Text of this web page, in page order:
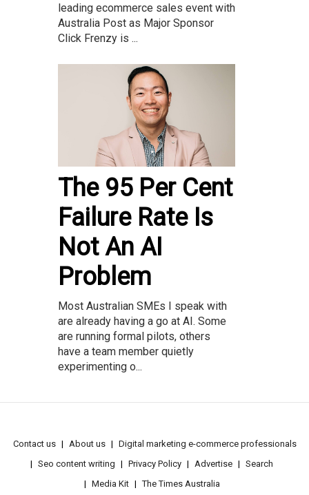
leading ecommerce sales event with
Australia Post as Major Sponsor
Click Frenzy is ...
The 95 Per Cent
Failure Rate Is
Not An AI
Problem
Most Australian SMEs I speak with
are already having a go at AI. Some
are running formal pilots, others
have a team member quietly
experimenting o...
Contact us About us
Digital marketing e-commerce professionals
Seo content writing
Privacy Policy Advertise
Search
Media Kit
The Times Australia